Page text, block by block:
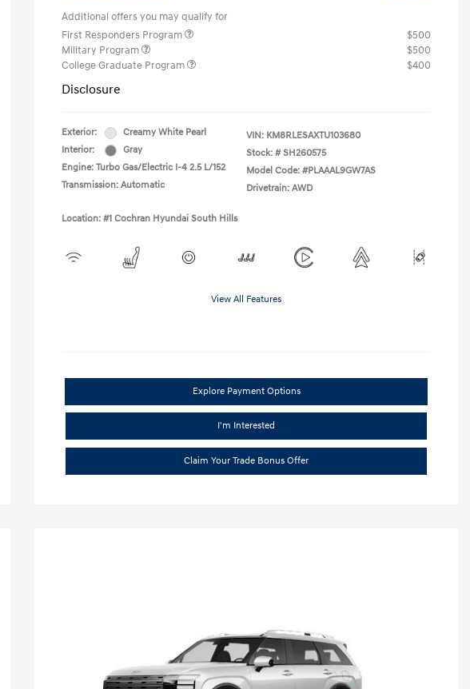
Additional offers you may qualify for
First Responders Program
$500
Military Program
$500
College Graduate Program
$400
Disclosure
Exterior:
Creamy White Pearl
Interior:
Gray
Engine: Turbo Gas/Electric I-4 2.5 L/152
Transmission: Automatic
VIN: KM8RLESAXTU103680
Stock: # SH260575
Model Code: #PLAAAL9GW7AS
Drivetrain: AWD
Location: #1 Cochran Hyundai South Hills
View All Features
Explore Payment Options
I'm Interested
Claim Your Trade Bonus Offer